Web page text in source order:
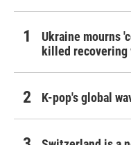
Ukraine mourns
killed recovering
K-pop's global